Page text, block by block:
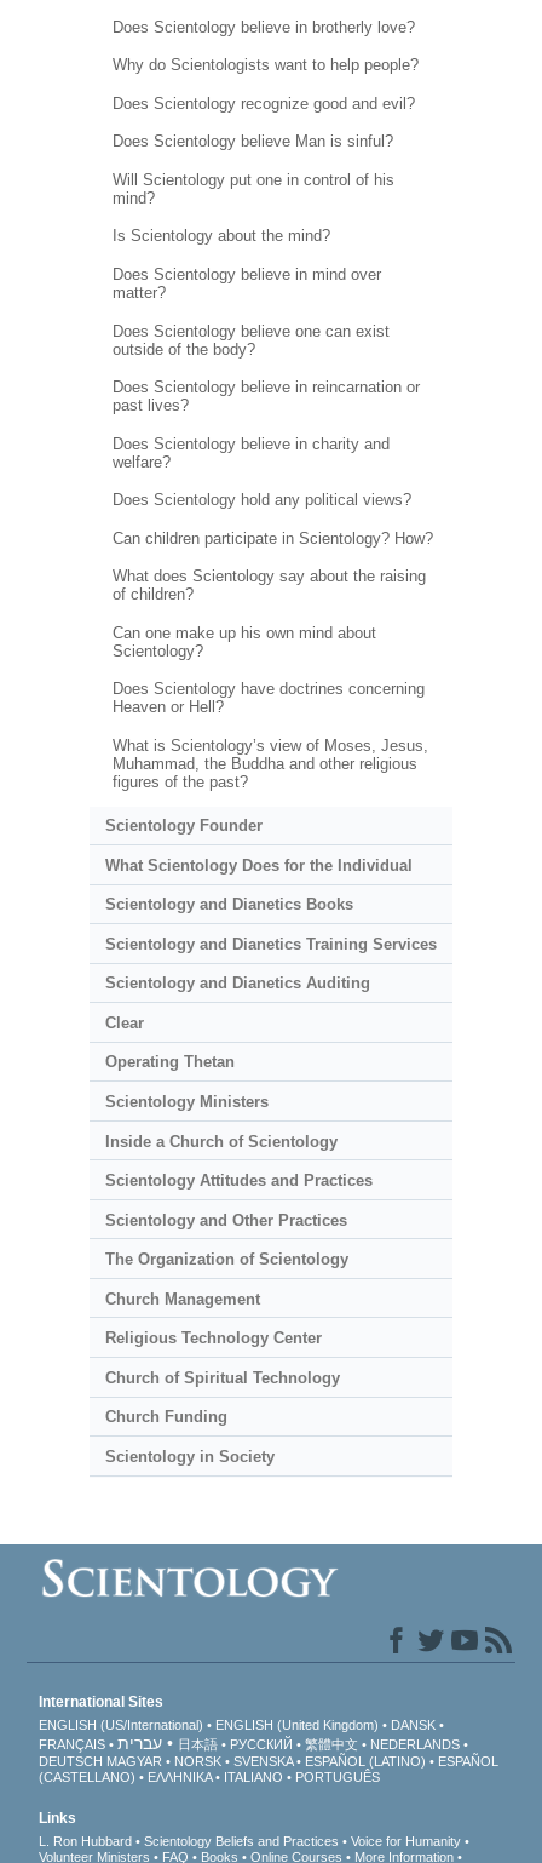
Does Scientology believe in brotherly love?
Why do Scientologists want to help people?
Does Scientology recognize good and evil?
Does Scientology believe Man is sinful?
Will Scientology put one in control of his
mind?
Is Scientology about the mind?
Does Scientology believe in mind over
matter?
Does Scientology believe one can exist
outside of the body?
Does Scientology believe in reincarnation or
past lives?
Does Scientology believe in charity and
welfare?
Does Scientology hold any political views?
Can children participate in Scientology? How?
What does Scientology say about the raising
of children?
Can one make up his own mind about
Scientology?
Does Scientology have doctrines concerning
Heaven or Hell?
What is Scientology’s view of Moses, Jesus,
Muhammad, the Buddha and other religious
figures of the past?
Scientology Founder
What Scientology Does for the Individual
Scientology and Dianetics Books
Scientology and Dianetics Training Services
Scientology and Dianetics Auditing
Clear
Operating Thetan
Scientology Ministers
Inside a Church of Scientology
Scientology Attitudes and Practices
Scientology and Other Practices
The Organization of Scientology
Church Management
Religious Technology Center
Church of Spiritual Technology
Church Funding
Scientology in Society
International Sites
ENGLISH (US/International) ENGLISH (United Kingdom)
DANSK
FRANÇAIS
עברית 日本語 РУССКИЙ 繁體中文
NEDERLANDS
DEUTSCH MAGYAR NORSK SVENSKA ESPAÑOL (LATINO)
ESPAÑOL
(CASTELLANO)
ΕΛΛΗΝΙΚA ITALIANO PORTUGUÊS
Links
L. Ron Hubbard Scientology Beliefs and Practices
Voice for Humanity
Volunteer Ministers
FAQ Books Online Courses More Information